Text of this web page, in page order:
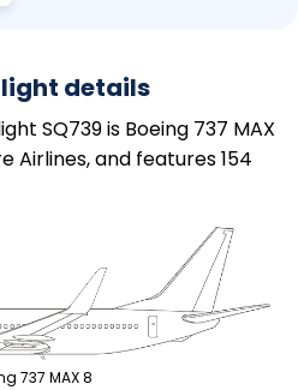
details
SQ739 is Boeing 737 MAX
Airlines, and features 154
737 MAX 8